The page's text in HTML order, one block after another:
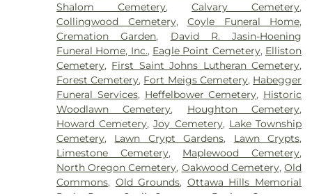
Shalom Cemetery,Calvary Cemetery,
Collingwood Cemetery,Coyle Funeral Home,
Cremation Garden, David R. Jasin-Hoening
Funeral Home, Inc., Eagle Point Cemetery, Elliston
Cemetery, First Saint Johns Lutheran Cemetery,
Forest Cemetery, Fort Meigs Cemetery, Habegger
Funeral Services, Heffelbower Cemetery, Historic
Woodlawn Cemetery, Houghton Cemetery,
Howard Cemetery,Joy Cemetery, Lake Township
Cemetery, Lawn Crypt Gardens, Lawn Crypts,
Limestone Cemetery, Maplewood Cemetery,
North Oregon Cemetery, Oakwood Cemetery,Old
Commons, Old Grounds, Ottawa Hills Memorial